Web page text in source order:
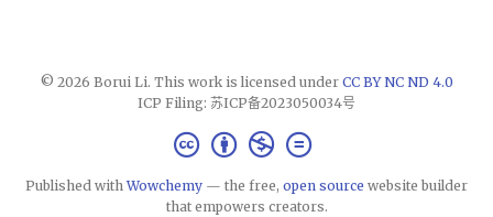
© 2026 Borui Li. This work is licensed under CC BY NC ND 4.0
ICP Filing: 苏ICP备2023050034号
Published withWowchemy — the free, open source website builder
that empowers creators.